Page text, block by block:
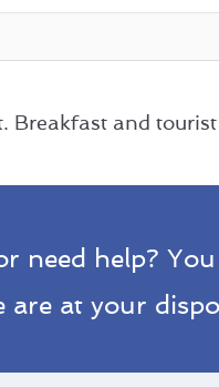
Breakfast and
need help?
at your